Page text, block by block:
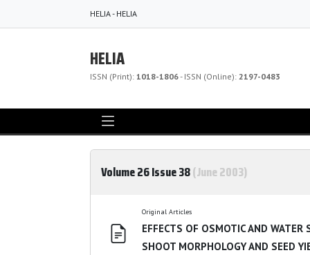
HELIA - HELIA
HELIA
ISSN (Print): 1018-1806- ISSN (Online): 2197-0483
Volume 26 Issue 38(June 2003)
Original Articles
EFFECTS OF OSMOTIC AND WATER
SHOOT MORPHOLOGY AND SEED